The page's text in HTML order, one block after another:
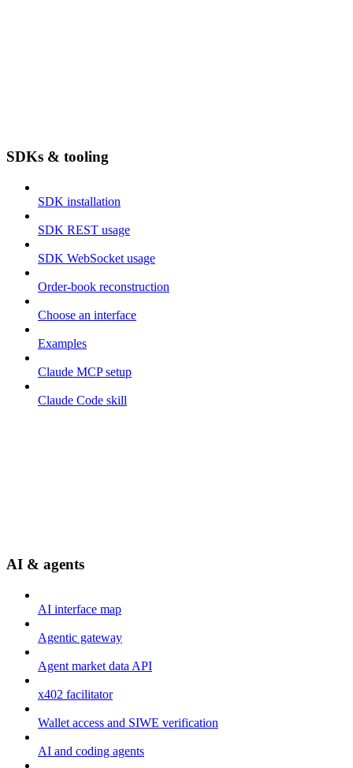
SDKs & tooling
SDK installation
SDK REST usage
SDK WebSocket usage
Order-book reconstruction
Choose an interface
Examples
Claude MCP setup
Claude Code skill
AI & agents
AI interface map
Agentic gateway
Agent market data API
x402 facilitator
Wallet access and SIWE verification
AI and coding agents